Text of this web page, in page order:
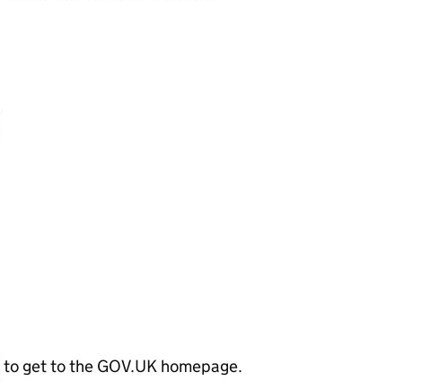
to get to the GOV.UK homepage.